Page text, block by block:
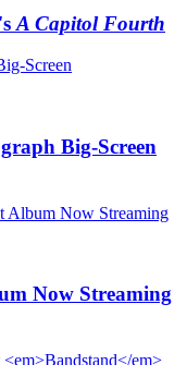
A Capitol Fourth
Big-Screen
Now Streaming